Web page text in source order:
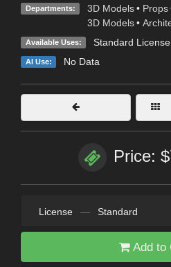
Departments: 3D Models • Props
3D Models •
Available Uses: Standard License
AI Use: No Data
Price:
License — Standard
Add to